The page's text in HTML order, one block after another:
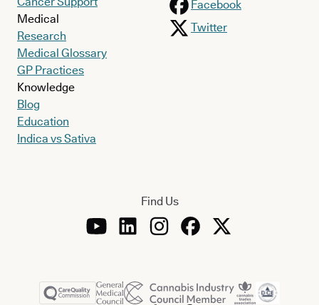
Medical
Research
Medical Glossary
GP Practices
Knowledge
Blog
Education
Indica vs Sativa
Facebook
Twitter
Find Us